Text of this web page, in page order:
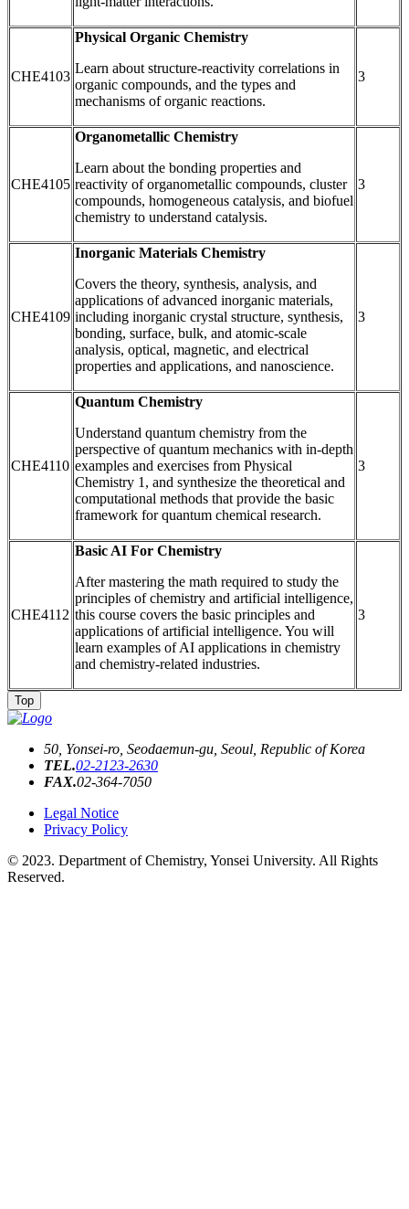
CHE4103
Physical Organic Chemistry
Learn about structure-reactivity correlations in
organic compounds, and the types and
mechanisms of organic reactions.
3
CHE4105
Organometallic Chemistry
Learn about the bonding properties and
reactivity of organometallic compounds, cluster
compounds, homogeneous catalysis, and biofuel
chemistry to understand catalysis.
3
CHE4109
Inorganic Materials Chemistry
Covers the theory, synthesis, analysis, and
applications of advanced inorganic materials,
including inorganic crystal structure, synthesis,
bonding, surface, bulk, and atomic-scale
analysis, optical, magnetic, and electrical
properties and applications, and nanoscience.
3
CHE4110
Quantum Chemistry
Understand quantum chemistry from the
perspective of quantum mechanics with in-depth
examples and exercises from Physical
Chemistry 1, and synthesize the theoretical and
computational methods that provide the basic
framework for quantum chemical research.
3
CHE4112
Basic AI For Chemistry
After mastering the math required to study the
principles of chemistry and artificial intelligence,
this course covers the basic principles and
applications of artificial intelligence. You will
learn examples of AI applications in chemistry
and chemistry-related industries.
3
Top
50, Yonsei-ro, Seodaemun-gu, Seoul, Republic of Korea
TEL.02-2123-2630
FAX.02-364-7050
Legal Notice
Privacy Policy
© 2023. Department of Chemistry, Yonsei University. All Rights
Reserved.